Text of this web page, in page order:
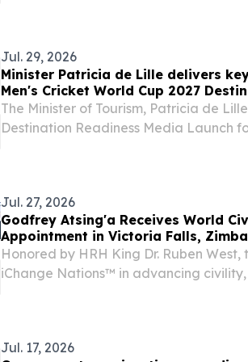
Jul. 29, 2026
Minister Patricia de Lille delivers
Men's Cricket World Cup 2027
Launch, 30 Jul
The Minister of Tourism, Patricia de
Destination Readiness Media Launch
Jul. 27, 2026
Godfrey Atsing'a Receives World
Appointment in Victoria Falls,
Honored by HRH King Dr. Ruben
iChange Nations™ in advancing
Jul. 17, 2026